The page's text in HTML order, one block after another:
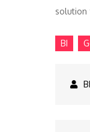
solution
BI